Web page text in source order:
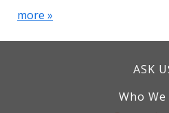
more »
ASK
Who We